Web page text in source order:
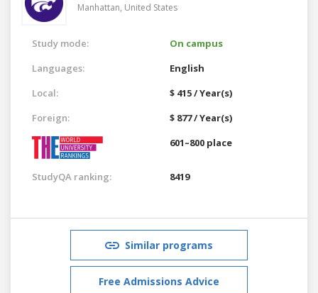
Manhattan, United States
Study mode:
On campus
Languages:
English
Local:
$ 415 / Year(s)
Foreign:
$ 877 / Year(s)
601–800 place
StudyQA ranking: 8419
Similar programs
Free Admissions Advice